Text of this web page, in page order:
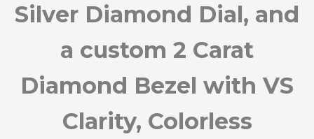
Silver Diamond Dial, and
a custom 2 Carat
Diamond Bezel with VS
Clarity, Colorless